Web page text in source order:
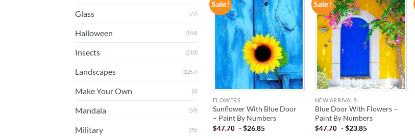
Glass (77)
Halloween (144)
Insects (210)
Landscapes (1257)
Make Your Own (6)
Mandala (59)
Military (95)
Sale!
ADD TO
WISHLIST
FLOWERS
Sunflower With Blue Door
– Paint By Numbers
$47.70 -$26.85
Sale!
ADD TO
WISHLIST
NEW ARRIVALS
Blue Door With Flowers –
Paint By Numbers
$47.70 -$23.85